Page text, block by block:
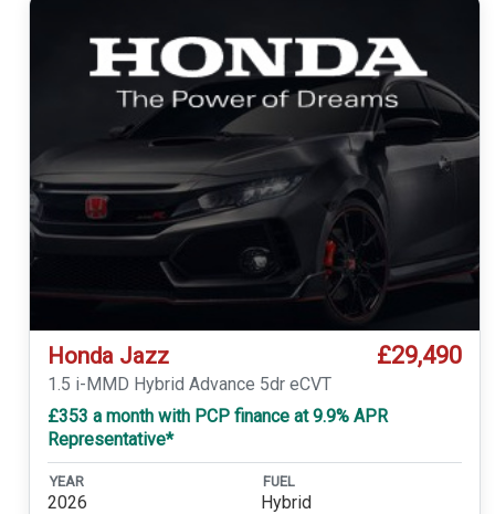
Honda Jazz £29,490
1.5 i-MMD Hybrid Advance 5dr eCVT
£353 a month with PCP finance at 9.9% APR
Representative*
YEAR
2026
FUEL
Hybrid